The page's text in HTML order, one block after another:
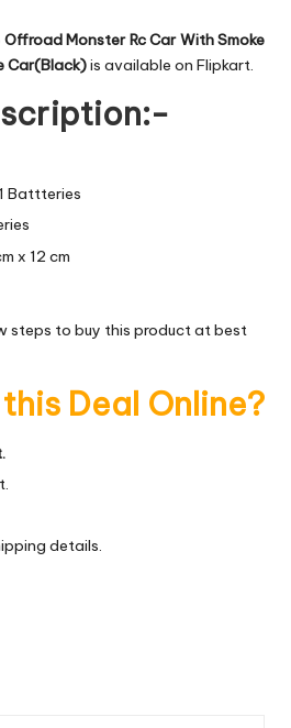
Offroad Monster Rc Car With Smoke
Car(Black)is available on Flipkart.
Battteries
x 12 cm
steps to buy this product at best
Deal Online?
details.